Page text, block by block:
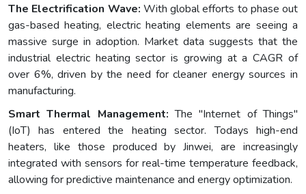
The Electrification Wave: With global efforts to phase out
gas-based heating, electric heating elements are seeing a
massive surge in adoption. Market data suggests that the
industrial electric heating sector is growing at a CAGR of
over 6%, driven by the need for cleaner energy sources in
manufacturing.
Smart Thermal Management: The "Internet of Things"
(IoT) has entered the heating sector. Todays high-end
heaters, like those produced by Jinwei, are increasingly
integrated with sensors for real-time temperature feedback,
allowing for predictive maintenance and energy optimization.